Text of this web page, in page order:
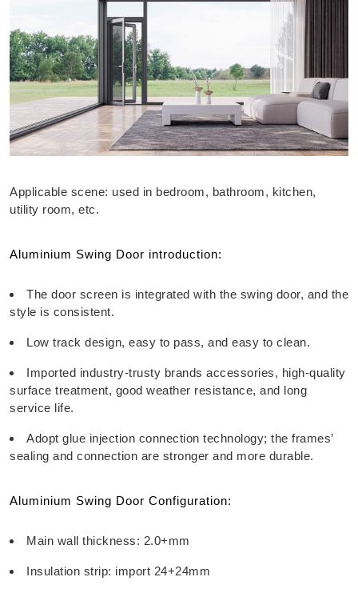
Applicable scene: used in bedroom, bathroom, kitchen,
utility room, etc.
Aluminium Swing Door introduction:
The door screen is integrated with the swing door, and the
style is consistent.
Low track design, easy to pass, and easy to clean.
Imported industry-trusty brands accessories, high-quality
surface treatment, good weather resistance, and long
service life.
Adopt glue injection connection technology; the frames’
sealing and connection are stronger and more durable.
Aluminium Swing Door Configuration:
Main wall thickness: 2.0+mm
Insulation strip: import 24+24mm